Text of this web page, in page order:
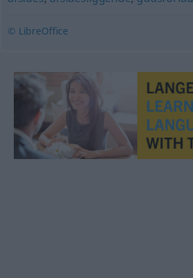
© LibreOffice